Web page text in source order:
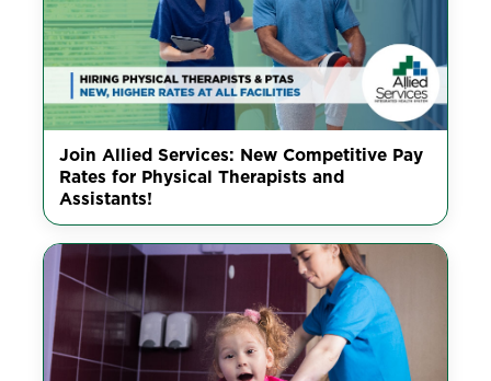
Join Allied Services: New Competitive Pay
Rates for Physical Therapists and
Assistants!